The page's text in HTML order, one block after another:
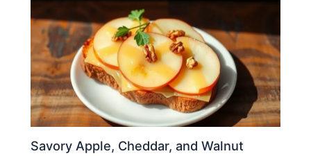
Savory Apple, Cheddar, and Walnut